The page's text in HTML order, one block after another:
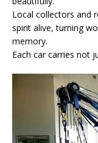
Local collectors and
spirit alive, turning
memory.
Each car carries not